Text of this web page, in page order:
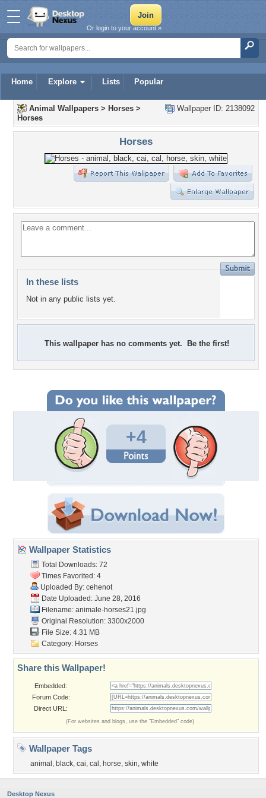
Home Explore Lists Popular
Or login to your account »
Wallpaper ID: 2138092
Animal Wallpapers > Horses >
Horses
Horses
In these lists
Not in any public lists yet.
This wallpaper has no comments yet. Be the first!
+4
Wallpaper Statistics
Total Downloads: 72
Times Favorited: 4
Uploaded By: cehenot
Date Uploaded: June 28, 2016
Filename: animale-horses21.jpg
Original Resolution: 3300x2000
File Size: 4.31 MB
Category: Horses
Share this Wallpaper!
Embedded:
Forum Code:
Direct URL:
(For websites and blogs, use the "Embedded" code)
Wallpaper Tags
animal , black, cai, cal , horse, skin, white
Desktop Nexus